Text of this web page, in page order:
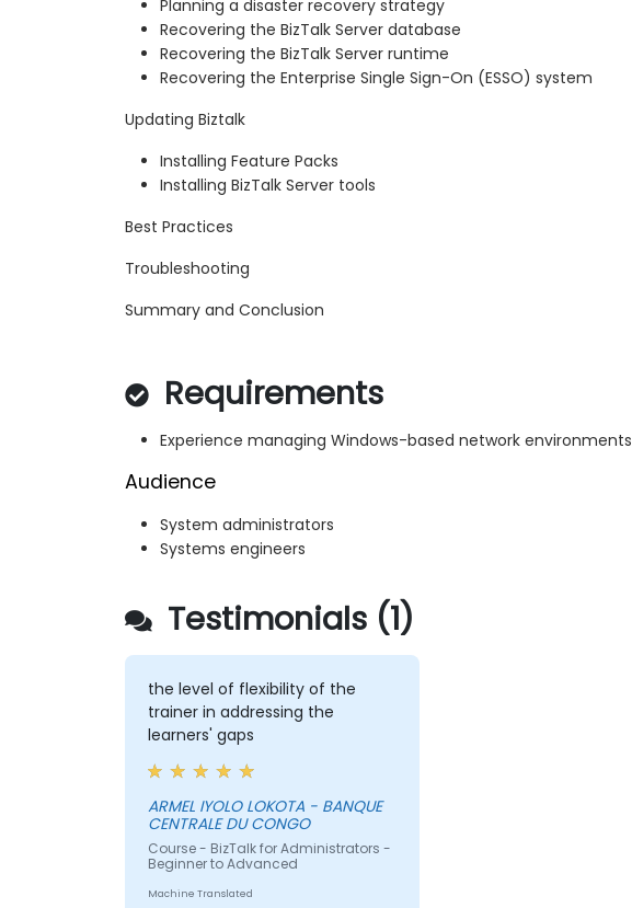
Planning a disaster recovery strategy
Recovering the BizTalk Server database
Recovering the BizTalk Server runtime
Recovering the Enterprise Single Sign-On (ESSO) system
Updating Biztalk
Installing Feature Packs
Installing BizTalk Server tools
Best Practices
Troubleshooting
Summary and Conclusion
Requirements
Experience managing Windows-based network environments
Audience
System administrators
Systems engineers
Testimonials (1)
the level of flexibility of the
trainer in addressing the
learners' gaps
ARMEL IYOLO LOKOTA - BANQUE
CENTRALE DU CONGO
Course - BizTalk for Administrators -
Beginner to Advanced
Machine Translated